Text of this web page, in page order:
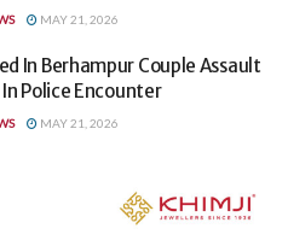
MAY 21, 2026
In Berhampur Couple Assault
Police Encounter
MAY 21, 2026